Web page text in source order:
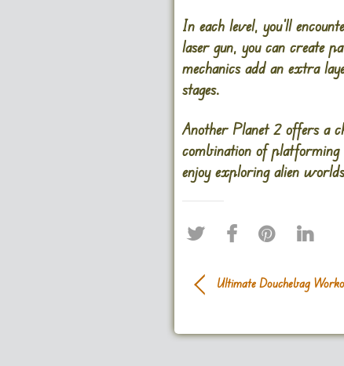
In each level, you’ll
laser gun, you can create
mechanics add an extra
stages.
Another Planet 2 offers a
combination of platforming
enjoy exploring alien
Ultimate Douchebag